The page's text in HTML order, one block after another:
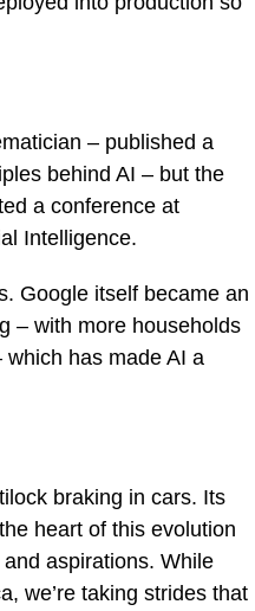
– published a
behind AI – but the
a conference at
Intelligence.
Google itself became an
– with more households
has made AI a
braking in cars. Its
heart of this evolution
aspirations. While
we’re taking strides that